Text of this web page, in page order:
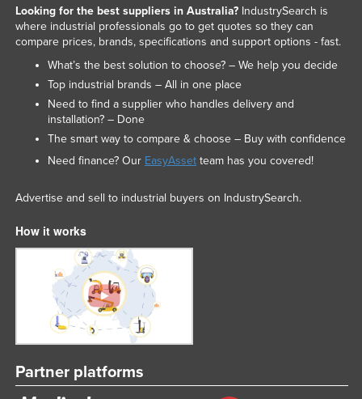
Luxembourg
Madagascar
Malawi
Malaysia
Maldives
Marshall Islands
Mauritania
Mauritius
Mexico
Federated States of Micronesia
Moldova
Monaco
Looking for the best suppliers in Australia?IndustrySearch is
where industrial professionals go to get quotes so they can
compare prices, brands, specifications and support options - fast.
What’s the best solution to choose? – We help you decide
Top industrial brands – All in one place
Need to find a supplier who handles delivery and
installation? – Done
The smart way to compare & choose – Buy with confidence
Need finance? Our EasyAssetteam has you covered!
Advertise and sell to industrial buyers on IndustrySearch.
How it works
Partner platforms